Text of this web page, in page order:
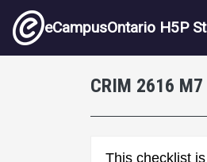
Skip to main content
eCampusOntario H5P
CRIM 2616